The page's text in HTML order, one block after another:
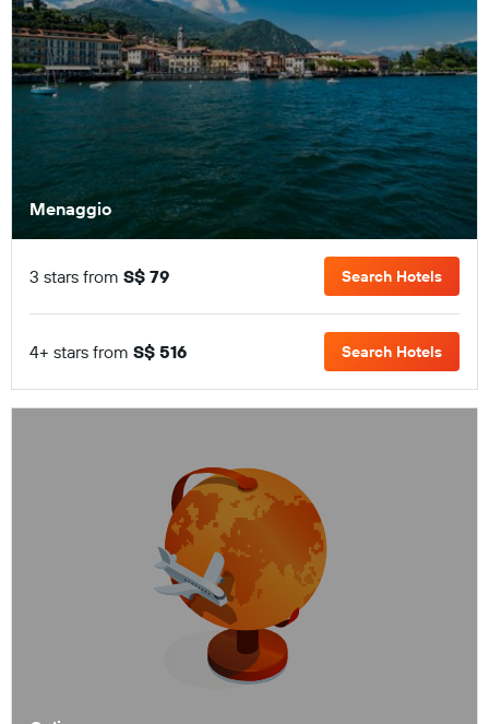
Menaggio
3 stars from S$ 79 Search Hotels
4+ stars from S$ 516 Search Hotels